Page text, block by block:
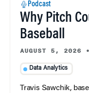
Podcast
Why Pitch
Baseball
AUGUST 5, 2026 •
Data Analytics
Travis Sawchik,